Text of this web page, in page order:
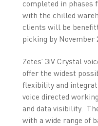
completed in phases
with the chilled
clients will be
picking by November
Zetes’ 3iV Crystal
offer the widest
flexibility and
voice directed
and data visibility.
with a wide range of